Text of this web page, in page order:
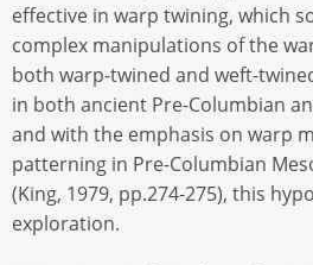
effective in warp twining, which
complex manipulations of the
both warp-twined and weft-
in both ancient Pre-Columbian
and with the emphasis on warp
patterning in Pre-Columbian
(King, 1979, pp.274-275), this
exploration.